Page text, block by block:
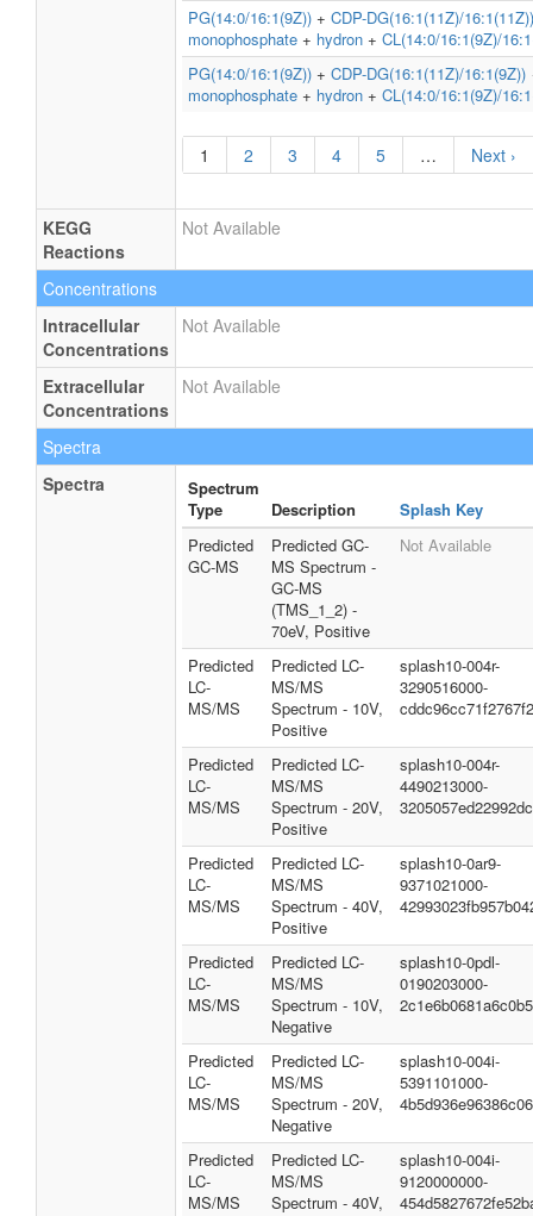
PG(14:0/16:1(9Z)) + CDP-DG(16:1(11Z)/16:1(11Z))
monophosphate + hydron + CL(14:0/16:1(9Z)/
PG(14:0/16:1(9Z)) + CDP-DG(16:1(11Z)/16:1(9Z))
monophosphate + hydron + CL(14:0/16:1(9Z)/
1 2 3 4 5 … Next ›
KEGG
Reactions
Not Available
Concentrations
Intracellular
Concentrations
Not Available
Extracellular
Concentrations
Not Available
Spectra
Spectra
Spectrum
Type
Description
Splash Key
Predicted
GC-MS
Predicted GC-
MS Spectrum -
GC-MS
(TMS_1_2) -
70eV, Positive
Not Available
Predicted
LC-
MS/MS
Predicted LC-
MS/MS
Spectrum - 10V,
Positive
splash10-004r-
3290516000-
Predicted
LC-
MS/MS
Predicted LC-
MS/MS
Spectrum - 20V,
Positive
splash10-004r-
4490213000-
Predicted
LC-
MS/MS
Predicted LC-
MS/MS
Spectrum - 40V,
Positive
splash10-0ar9-
9371021000-
Predicted
LC-
MS/MS
Predicted LC-
MS/MS
Spectrum - 10V,
Negative
splash10-0pdl-
0190203000-
Predicted
LC-
MS/MS
Predicted LC-
MS/MS
Spectrum - 20V,
Negative
splash10-004i-
5391101000-
Predicted
LC-
MS/MS
Predicted LC-
MS/MS
Spectrum - 40V,
splash10-004i-
9120000000-